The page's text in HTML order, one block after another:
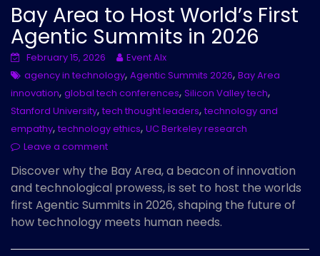
Bay Area to Host World’s First
Agentic Summits in 2026
February 15, 2026
Event AIx
agency in technology, Agentic Summits 2026, Bay Area
innovation, global tech conferences, Silicon Valley tech,
Stanford University, tech thought leaders, technology and
empathy, technology ethics, UC Berkeley research
Leave a comment
Discover why the Bay Area, a beacon of innovation
and technological prowess, is set to host the worlds
first Agentic Summits in 2026, shaping the future of
how technology meets human needs.